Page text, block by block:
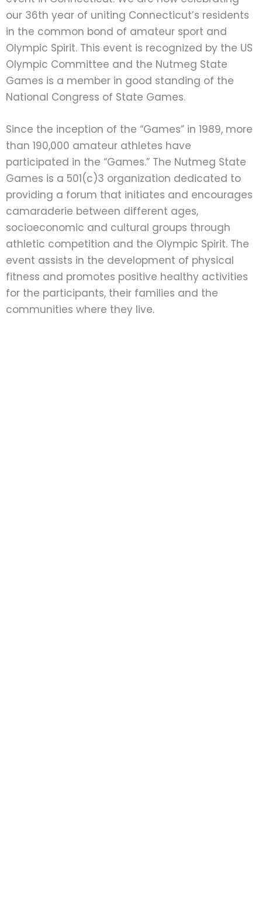
our 36th year of uniting Connecticut’s residents
in the common bond of amateur sport and
Olympic Spirit. This event is recognized by the US
Olympic Committee and the Nutmeg State
Games is a member in good standing of the
National Congress of State Games.
Since the inception of the “Games” in 1989, more
than 190,000 amateur athletes have
participated in the “Games.” The Nutmeg State
Games is a 501(c)3 organization dedicated to
providing a forum that initiates and encourages
camaraderie between different ages,
socioeconomic and cultural groups through
athletic competition and the Olympic Spirit. The
event assists in the development of physical
fitness and promotes positive healthy activities
for the participants, their families and the
communities where they live.